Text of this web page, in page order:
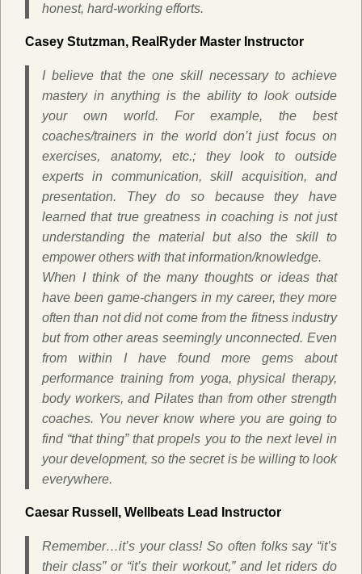
honest, hard-working efforts.
Casey Stutzman, RealRyder Master Instructor
I believe that the one skill necessary to achieve
mastery in anything is the ability to look outside
your own world. For example, the best
coaches/trainers in the world don’t just focus on
exercises, anatomy, etc.; they look to outside
experts in communication, skill acquisition, and
presentation. They do so because they have
learned that true greatness in coaching is not just
understanding the material but also the skill to
empower others with that information/knowledge.
When I think of the many thoughts or ideas that
have been game-changers in my career, they more
often than not did not come from the fitness industry
but from other areas seemingly unconnected. Even
from within I have found more gems about
performance training from yoga, physical therapy,
body workers, and Pilates than from other strength
coaches. You never know where you are going to
find “that thing” that propels you to the next level in
your development, so the secret is be willing to look
everywhere.
Caesar Russell, Wellbeats Lead Instructor
Remember…it’s yourclass! So often folks say “it’s
their class” or “it’s their workout,” and let riders do